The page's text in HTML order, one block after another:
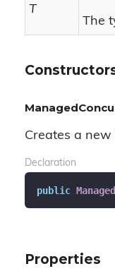
T
The
Creates a new
Declaration
public
Properties